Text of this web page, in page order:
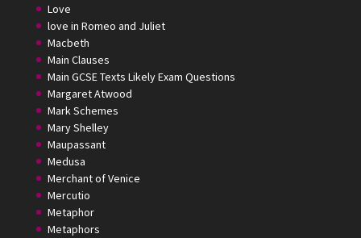
Love
love in Romeo and Juliet
Macbeth
Main Clauses
Main GCSE Texts Likely Exam Questions
Margaret Atwood
Mark Schemes
Mary Shelley
Maupassant
Medusa
Merchant of Venice
Mercutio
Metaphor
Metaphors